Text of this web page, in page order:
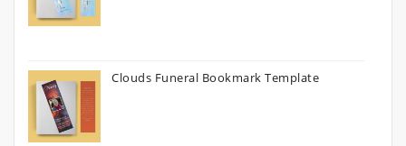
Clouds Funeral Bookmark Template